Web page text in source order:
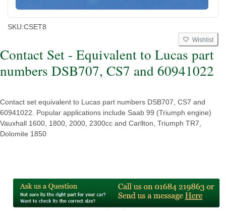
SKU:CSET8
Wishlist
Contact Set - Equivalent to Lucas part
numbers DSB707, CS7 and 60941022
Contact set equivalent to Lucas part numbers DSB707, CS7 and
60941022. Popular applications include Saab 99 (Triumph engine)
Vauxhall 1600, 1800, 2000, 2300cc and Carllton, Triumph TR7,
Dolomite 1850